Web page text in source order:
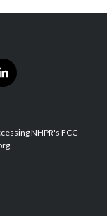
l
i
e
d
NHPR's FCC